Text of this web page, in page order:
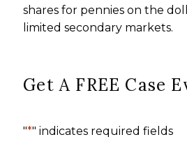
shares for pennies on the
limited secondary markets.
Get A FREE Case
"*" indicates required fields